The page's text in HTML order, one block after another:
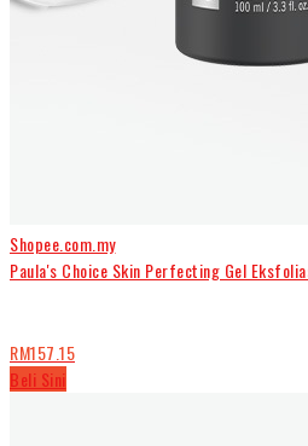
Shopee.com.my
Paula's Choice Skin Perfecting Gel
RM157.15
Beli Sini